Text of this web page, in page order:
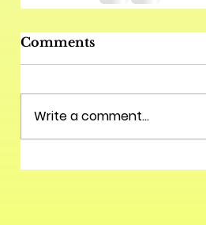
Comments
Write a comment...